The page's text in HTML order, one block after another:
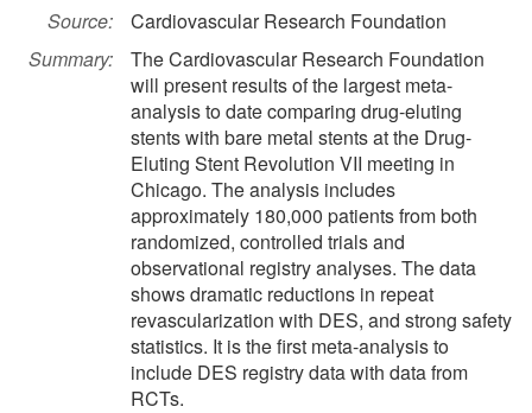
Source:
Cardiovascular Research Foundation
Summary:
The Cardiovascular Research Foundation
will present results of the largest meta-
analysis to date comparing drug-eluting
stents with bare metal stents at the Drug-
Eluting Stent Revolution VII meeting in
Chicago. The analysis includes
approximately 180,000 patients from both
randomized, controlled trials and
observational registry analyses. The data
shows dramatic reductions in repeat
revascularization with DES, and strong safety
statistics. It is the first meta-analysis to
include DES registry data with data from
RCTs.